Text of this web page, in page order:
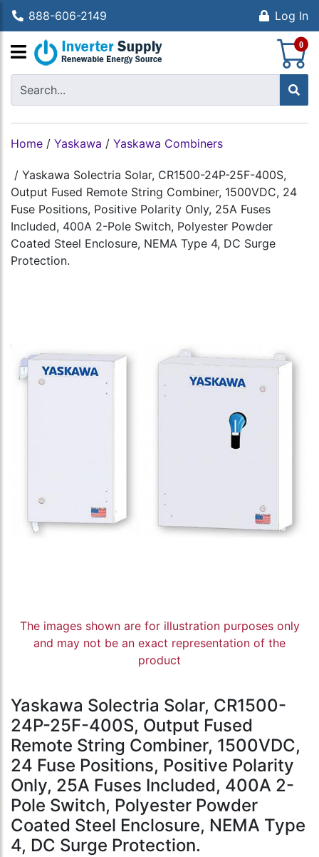
888-606-2149 Log In
0
Home / Yaskawa / Yaskawa Combiners
/ Yaskawa Solectria Solar, CR1500-24P-25F-400S,
Output Fused Remote String Combiner, 1500VDC, 24
Fuse Positions, Positive Polarity Only, 25A Fuses
Included, 400A 2-Pole Switch, Polyester Powder
Coated Steel Enclosure, NEMA Type 4, DC Surge
Protection.
The images shown are for illustration purposes only
and may not be an exact representation of the
product
Yaskawa Solectria Solar, CR1500-
24P-25F-400S, Output Fused
Remote String Combiner, 1500VDC,
24 Fuse Positions, Positive Polarity
Only, 25A Fuses Included, 400A 2-
Pole Switch, Polyester Powder
Coated Steel Enclosure, NEMA Type
4, DC Surge Protection.